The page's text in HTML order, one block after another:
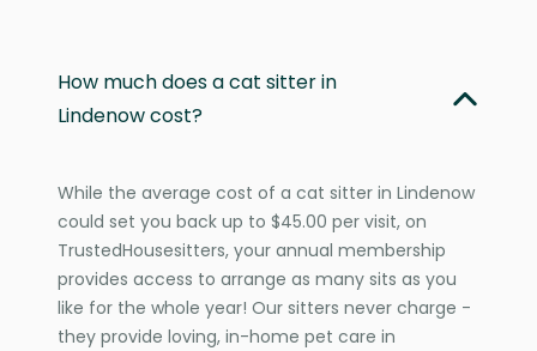
How much does a cat sitter in
Lindenow cost?
While the average cost of a cat sitter in Lindenow
could set you back up to $45.00 per visit, on
TrustedHousesitters, your annual membership
provides access to arrange as many sits as you
like for the whole year! Our sitters never charge -
they provide loving, in-home pet care in